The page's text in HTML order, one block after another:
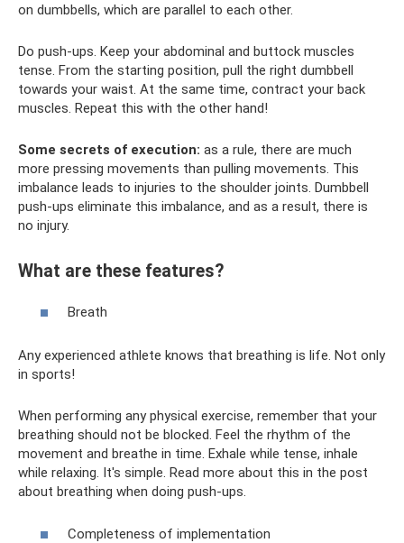
on dumbbells, which are parallel to each other.
Do push-ups. Keep your abdominal and buttock muscles
tense. From the starting position, pull the right dumbbell
towards your waist. At the same time, contract your back
muscles. Repeat this with the other hand!
Some secrets of execution: as a rule, there are much
more pressing movements than pulling movements. This
imbalance leads to injuries to the shoulder joints. Dumbbell
push-ups eliminate this imbalance, and as a result, there is
no injury.
What are these features?
Breath
Any experienced athlete knows that breathing is life. Not only
in sports!
When performing any physical exercise, remember that your
breathing should not be blocked. Feel the rhythm of the
movement and breathe in time. Exhale while tense, inhale
while relaxing. It's simple. Read more about this in the post
about breathing when doing push-ups.
Completeness of implementation